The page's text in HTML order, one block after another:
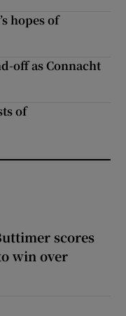
hopes of
off as Connacht
of
scores
win over